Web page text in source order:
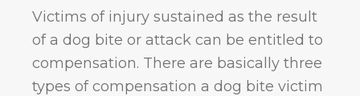
Victims of injury sustained as the result
of a dog bite or attack can be entitled to
compensation. There are basically three
types of compensation a dog bite victim